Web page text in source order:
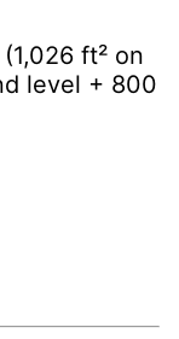
ft² on
level + 800